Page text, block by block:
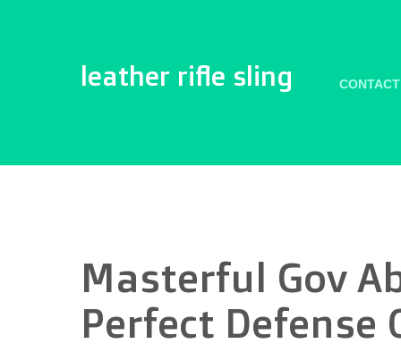
leather rifle sling
Masterful Gov
Perfect Defense